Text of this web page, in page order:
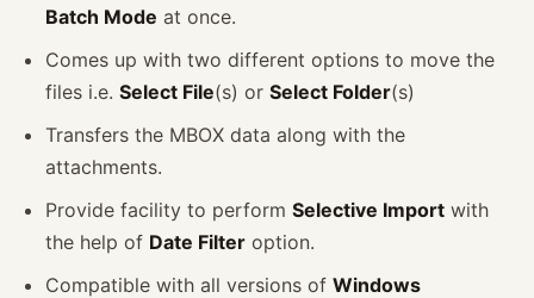
Batch Mode at once.
Comes up with two different options to move the
files i.e. Select File(s) or Select Folder(s)
Transfers the MBOX data along with the
attachments.
Provide facility to perform Selective Import with
the help of Date Filter option.
Compatible with all versions of Windows